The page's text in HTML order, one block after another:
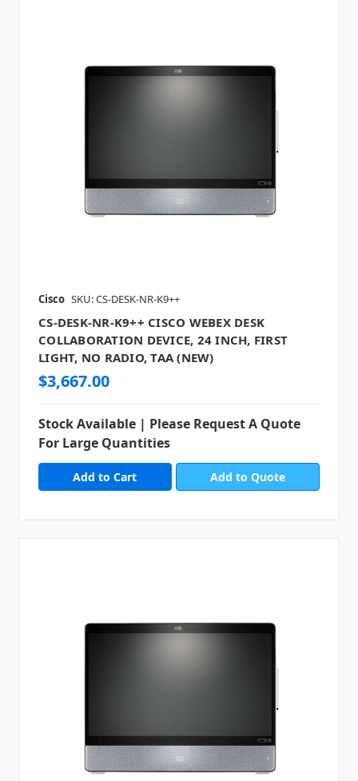
Cisco SKU: CS-DESK-NR-K9++
CS-DESK-NR-K9++ CISCO WEBEX DESK
COLLABORATION DEVICE, 24 INCH, FIRST
LIGHT, NO RADIO, TAA (NEW)
$3,667.00
Stock Available | Please Request A Quote
For Large Quantities
Add to Quote